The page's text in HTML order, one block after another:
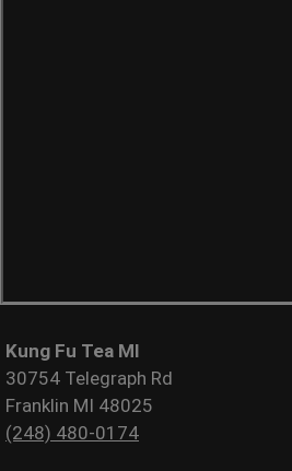
Kung Fu Tea MI
30754 Telegraph Rd
Franklin MI 48025
(248) 480-0174